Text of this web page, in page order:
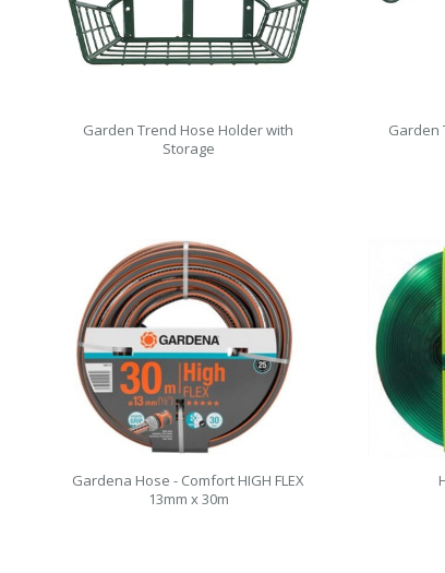
Garden Trend Hose Holder with
Storage
Garden
Gardena Hose - Comfort HIGH FLEX
13mm x 30m